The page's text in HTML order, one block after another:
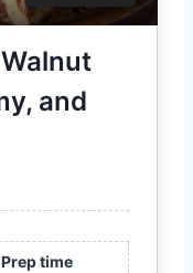
and
Prep time